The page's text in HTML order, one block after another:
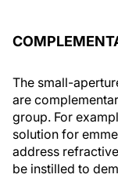
The small-
are
group. For
solution for
address
be instilled to